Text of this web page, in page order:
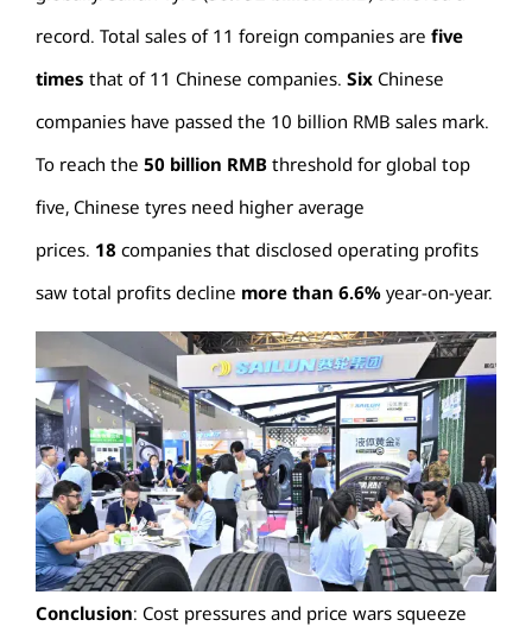
record. Total sales of 11 foreign companies are five
times that of 11 Chinese companies. Six Chinese
companies have passed the 10 billion RMB sales mark.
To reach the 50 billion RMB threshold for global top
five, Chinese tyres need higher average
prices. 18 companies that disclosed operating profits
saw total profits decline more than 6.6% year-on-year.
Conclusion: Cost pressures and price wars squeeze